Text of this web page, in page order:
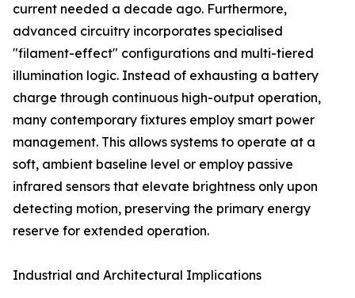
current needed a decade ago. Furthermore,
advanced circuitry incorporates specialised
"filament-effect" configurations and multi-tiered
illumination logic. Instead of exhausting a battery
charge through continuous high-output operation,
many contemporary fixtures employ smart power
management. This allows systems to operate at a
soft, ambient baseline level or employ passive
infrared sensors that elevate brightness only upon
detecting motion, preserving the primary energy
reserve for extended operation.
Industrial and Architectural Implications